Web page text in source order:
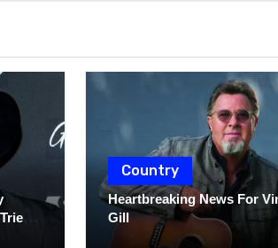
Country
Heartbreaking News For
Gill